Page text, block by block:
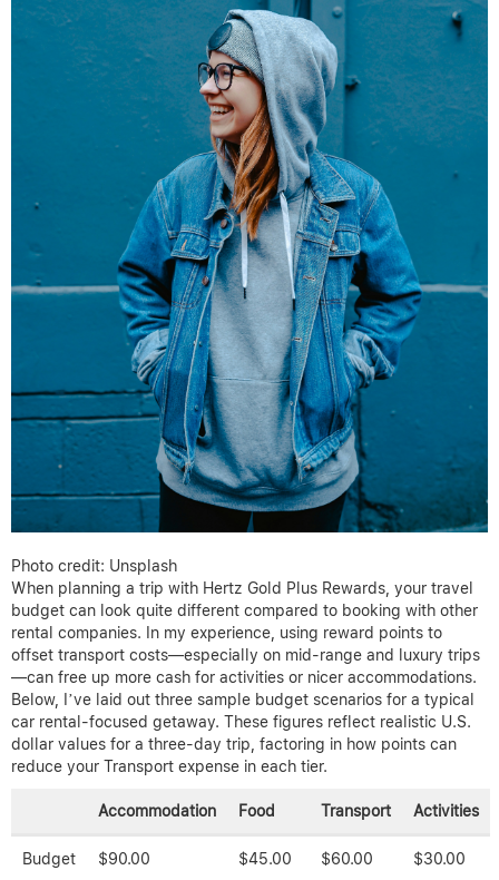
Photo credit: Unsplash
When planning a trip with Hertz Gold Plus Rewards, your travel
budget can look quite different compared to booking with other
rental companies. In my experience, using reward points to
offset transport costs—especially on mid-range and luxury trips
—can free up more cash for activities or nicer accommodations.
Below, I’ve laid out three sample budget scenarios for a typical
car rental-focused getaway. These figures reflect realistic U.S.
dollar values for a three-day trip, factoring in how points can
reduce your Transport expense in each tier.
Accommodation Food Transport Activities
Budget $90.00 $45.00 $60.00 $30.00